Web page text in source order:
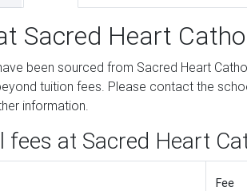
Sacred Heart
been sourced from Sacred Heart
tuition fees. Please contact the
information.
fees at Sacred Heart
Fee